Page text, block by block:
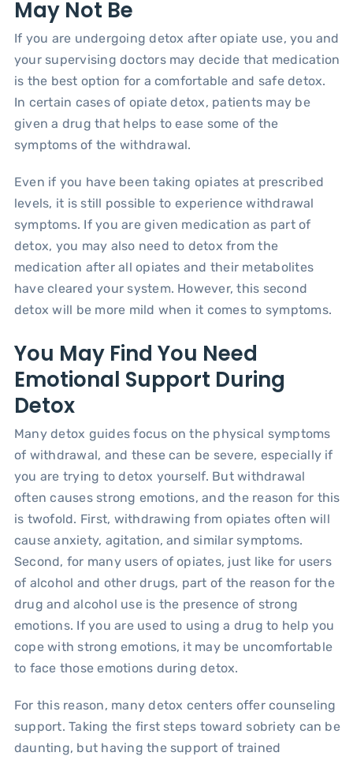
May Not Be
If you are undergoing detox after opiate use, you and
your supervising doctors may decide that medication
is the best option for a comfortable and safe detox.
In certain cases of opiate detox, patients may be
given a drug that helps to ease some of the
symptoms of the withdrawal.
Even if you have been taking opiates at prescribed
levels, it is still possible to experience withdrawal
symptoms. If you are given medication as part of
detox, you may also need to detox from the
medication after all opiates and their metabolites
have cleared your system. However, this second
detox will be more mild when it comes to symptoms.
You May Find You Need
Emotional Support During
Detox
Many detox guides focus on the physical symptoms
of withdrawal, and these can be severe, especially if
you are trying to detox yourself. But withdrawal
often causes strong emotions, and the reason for this
is twofold. First, withdrawing from opiates often will
cause anxiety, agitation, and similar symptoms.
Second, for many users of opiates, just like for users
of alcohol and other drugs, part of the reason for the
drug and alcohol use is the presence of strong
emotions. If you are used to using a drug to help you
cope with strong emotions, it may be uncomfortable
to face those emotions during detox.
For this reason, many detox centers offer counseling
support. Taking the first steps toward sobriety can be
daunting, but having the support of trained